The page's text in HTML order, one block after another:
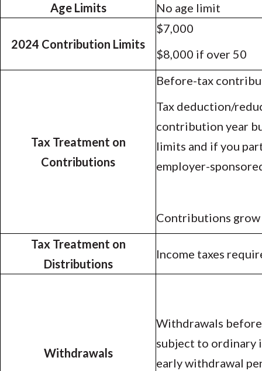
Age Limits No age limit
2024 Contribution Limits
$7,000
$8,000 if over 50
Tax Treatment on
Contributions
Before-tax
Tax deduction/
contribution year
limits and if you
employer-
Contributions
Tax Treatment on
Distributions
Income taxes
Withdrawals
Withdrawals
subject to ordinary
early withdrawal